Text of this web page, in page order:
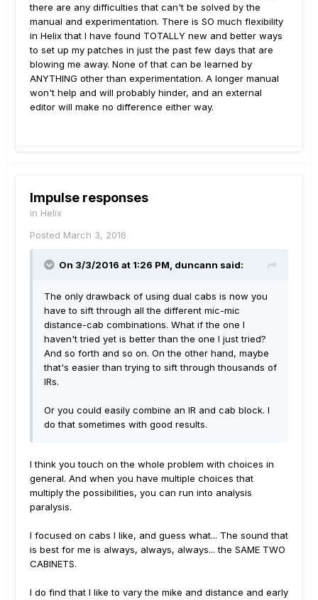
there are any difficulties that can't be solved by the
manual and experimentation. There is SO much flexibility
in Helix that I have found TOTALLY new and better ways
to set up my patches in just the past few days that are
blowing me away. None of that can be learned by
ANYTHING other than experimentation. A longer manual
won't help and will probably hinder, and an external
editor will make no difference either way.
Impulse responses
in Helix
Posted March 3, 2016
On 3/3/2016 at 1:26 PM, duncann said:
The only drawback of using dual cabs is now you
have to sift through all the different mic-mic
distance-cab combinations. What if the one I
haven't tried yet is better than the one I just tried?
And so forth and so on. On the other hand, maybe
that's easier than trying to sift through thousands of
IRs.
Or you could easily combine an IR and cab block. I
do that sometimes with good results.
I think you touch on the whole problem with choices in
general. And when you have multiple choices that
multiply the possibilities, you can run into analysis
paralysis.
I focused on cabs I like, and guess what... The sound that
is best for me is always, always, always... the SAME TWO
CABINETS.
I do find that I like to vary the mike and distance and early